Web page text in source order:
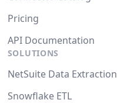
Pricing
API Documentation
SOLUTIONS
NetSuite Data Extraction
Snowflake ETL